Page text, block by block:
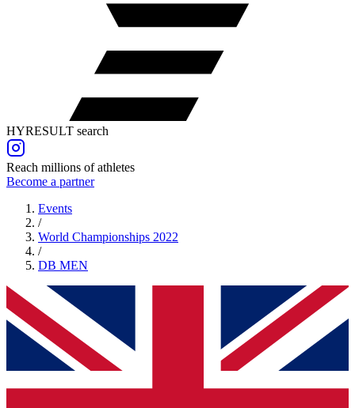
HYRESULT search
Reach millions of athletes
Become a partner
Events
/
World Championships 2022
/
DB MEN